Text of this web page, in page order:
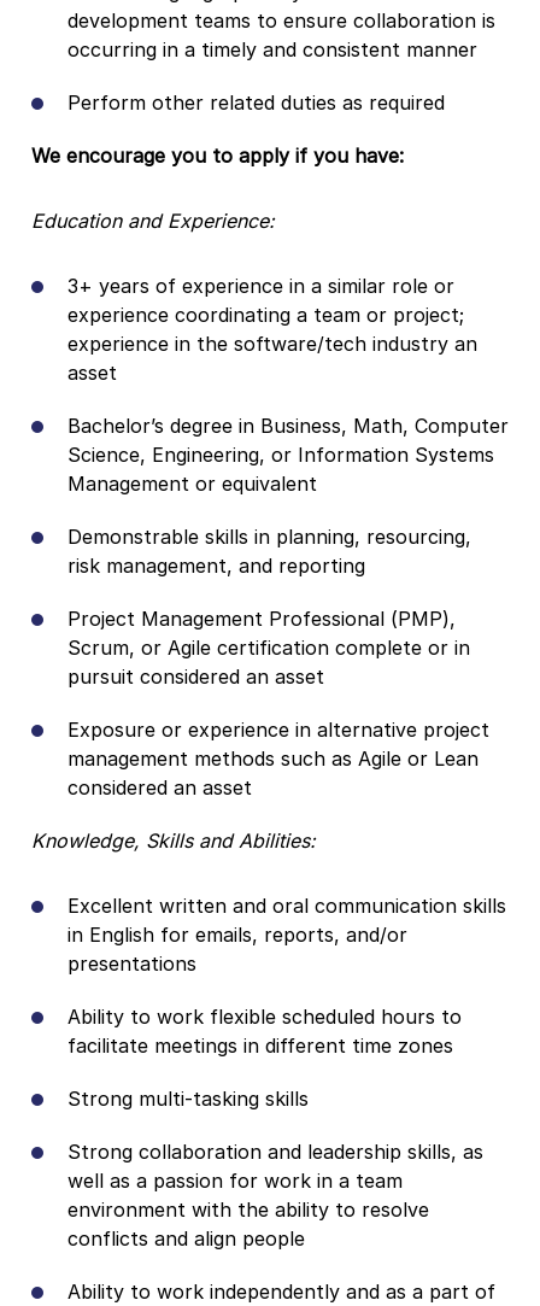
development teams to ensure collaboration is
occurring in a timely and consistent manner
Perform other related duties as required
We encourage you to apply if you have:
Education and Experience:
3+ years of experience in a similar role or
experience coordinating a team or project;
experience in the software/tech industry an
asset
Bachelor’s degree in Business, Math, Computer
Science, Engineering, or Information Systems
Management or equivalent
Demonstrable skills in planning, resourcing,
risk management, and reporting
Project Management Professional (PMP),
Scrum, or Agile certification complete or in
pursuit considered an asset
Exposure or experience in alternative project
management methods such as Agile or Lean
considered an asset
Knowledge, Skills and Abilities:
Excellent written and oral communication skills
in English for emails, reports, and/or
presentations
Ability to work flexible scheduled hours to
facilitate meetings in different time zones
Strong multi-tasking skills
Strong collaboration and leadership skills, as
well as a passion for work in a team
environment with the ability to resolve
conflicts and align people
Ability to work independently and as a part of